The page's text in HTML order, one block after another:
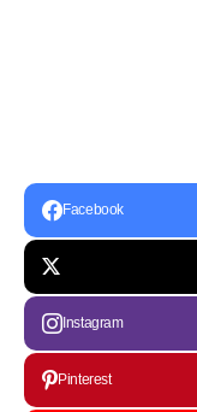
Facebook
Instagram
Pinterest